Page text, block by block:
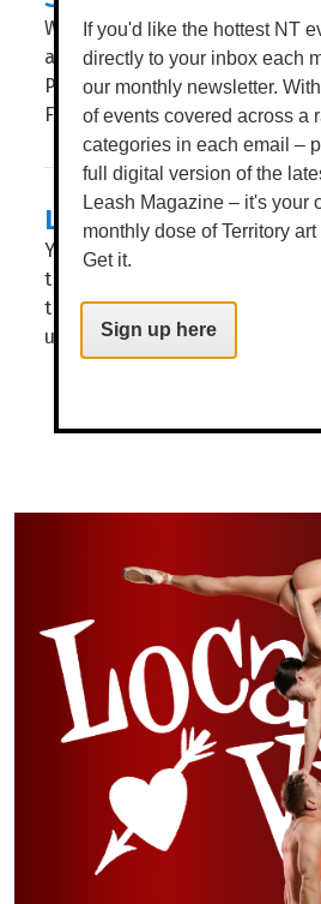
What anchors us in place?
and help us grow? WORDS
PAZ TASSONE THESE ARE
Festival (NTWF) explores
LIGHTS, CAMERA,
You don’t have to tell us twice
the Deckie, as the beloved
the doors [gates] for another
under...
If you'd like the hottest NT
directly to your inbox each
our monthly newsletter.
of events covered across a
categories in each email –
full digital version of the
Leash Magazine – it's your
monthly dose of Territory
Get it.
Sign up here